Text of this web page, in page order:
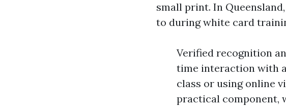
small print. In
to during white card
Verified recognition
time interaction with
class or using online
practical component,